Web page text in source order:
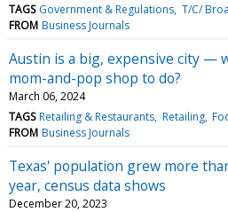
TAGS Government & Regulations T/C/
FROM Business Journals
Austin is a big, expensive city —
mom-and-pop shop to do?
March 06, 2024
TAGS Retailing & Restaurants Retailing
FROM Business Journals
Texas' population grew more
year, census data shows
December 20, 2023